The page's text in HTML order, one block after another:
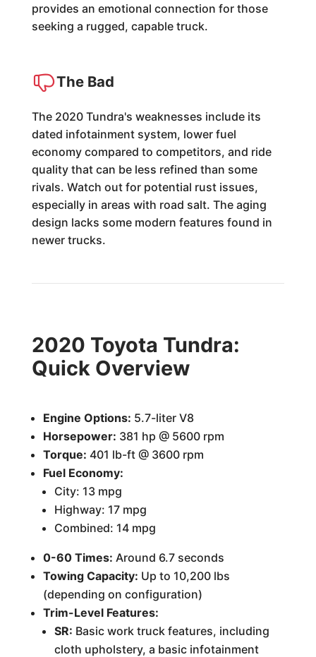
provides an emotional connection for those
seeking a rugged, capable truck.
The Bad
The 2020 Tundra's weaknesses include its
dated infotainment system, lower fuel
economy compared to competitors, and ride
quality that can be less refined than some
rivals. Watch out for potential rust issues,
especially in areas with road salt. The aging
design lacks some modern features found in
newer trucks.
2020 Toyota Tundra:
Quick Overview
Engine Options: 5.7-liter V8
Horsepower: 381 hp @ 5600 rpm
Torque: 401 lb-ft @ 3600 rpm
Fuel Economy:
City: 13 mpg
Highway: 17 mpg
Combined: 14 mpg
0-60 Times: Around 6.7 seconds
Towing Capacity: Up to 10,200 lbs
(depending on configuration)
Trim-Level Features:
SR: Basic work truck features, including
cloth upholstery, a basic infotainment